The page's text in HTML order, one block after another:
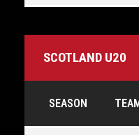
SCOTLAND U20
SEASON